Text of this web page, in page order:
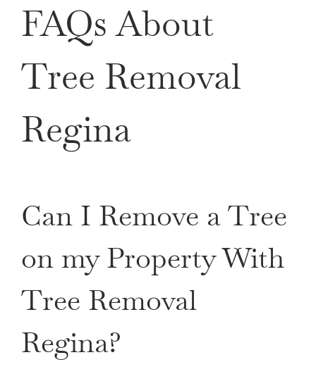
FAQs About
Tree Removal
Regina
Can I Remove a Tree
on my Property With
Tree Removal
Regina?